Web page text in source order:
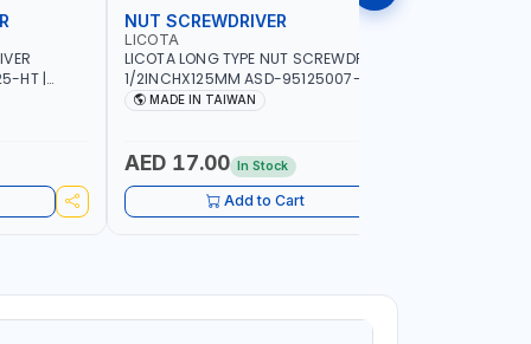
HT |
TAIWAN
NUT SCREWDRIVER
LICOTA
LICOTA LONG TYPE NUT SCREWDRIVER
1/2INCHX125MM ASD-95125007-HT |
PROFESSIONAL TOOL | MADE IN TAIWAN
MADE IN TAIWAN
AED 17.00 In Stock
Add to Cart